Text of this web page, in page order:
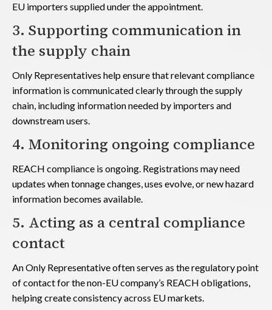
EU importers supplied under the appointment.
3. Supporting communication in
the supply chain
Only Representatives help ensure that relevant compliance
information is communicated clearly through the supply
chain, including information needed by importers and
downstream users.
4. Monitoring ongoing compliance
REACH compliance is ongoing. Registrations may need
updates when tonnage changes, uses evolve, or new hazard
information becomes available.
5. Acting as a central compliance
contact
An Only Representative often serves as the regulatory point
of contact for the non-EU company’s REACH obligations,
helping create consistency across EU markets.